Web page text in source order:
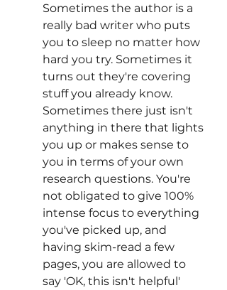
Sometimes the author is a
really bad writer who puts
you to sleep no matter how
hard you try. Sometimes it
turns out they're covering
stuff you already know.
Sometimes there just isn't
anything in there that lights
you up or makes sense to
you in terms of your own
research questions. You're
not obligated to give 100%
intense focus to everything
you've picked up, and
having skim-read a few
pages, you are allowed to
say 'OK, this isn't helpful'